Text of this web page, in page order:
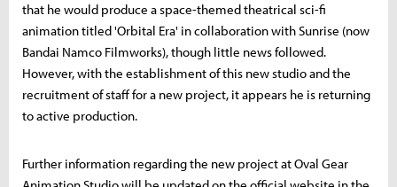
that he would produce a space-themed theatrical sci-fi
animation titled 'Orbital Era' in collaboration with Sunrise (now
Bandai Namco Filmworks), though little news followed.
However, with the establishment of this new studio and the
recruitment of staff for a new project, it appears he is returning
to active production.
Further information regarding the new project at Oval Gear